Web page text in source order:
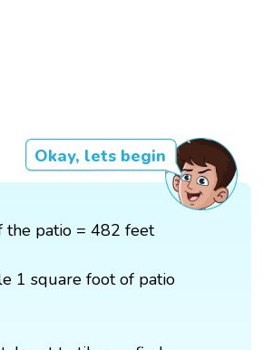
Okay, lets begin
the patio = 482 feet
1 square foot of patio